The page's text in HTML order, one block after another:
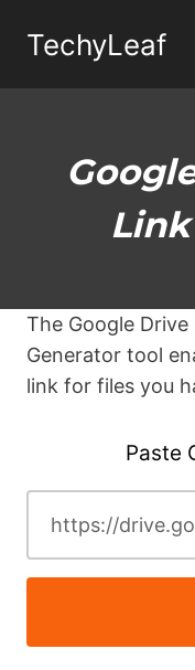
TechyLeaf
The Google
Generator tool
link for files you
Paste